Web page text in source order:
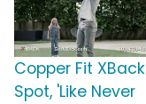
Copper Fit
Spot, 'Like Never